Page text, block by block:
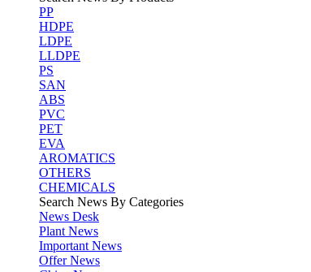
PP
HDPE
LDPE
LLDPE
PS
SAN
ABS
PVC
PET
EVA
AROMATICS
OTHERS
CHEMICALS
Search News By Categories
News Desk
Plant News
Important News
Offer News